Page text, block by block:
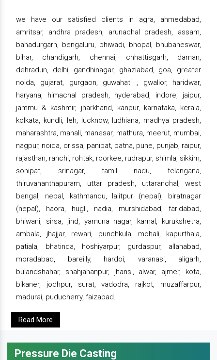
we have our satisfied clients in agra, ahmedabad,
amritsar, andhra pradesh, arunachal pradesh, assam,
bahadurgarh, bengaluru, bhiwadi, bhopal, bhubaneswar,
bihar, chandigarh, chennai, chhattisgarh, daman,
dehradun, delhi, gandhinagar, ghaziabad, goa, greater
noida, gujarat, gurgaon, guwahati , gwalior, haridwar,
haryana, himachal pradesh, hyderabad, indore, jaipur,
jammu & kashmir, jharkhand, kanpur, karnataka, kerala,
kolkata, kundli, leh, lucknow, ludhiana, madhya pradesh,
maharashtra, manali, manesar, mathura, meerut, mumbai,
nagpur, noida, orissa, panipat, patna, pune, punjab, raipur,
rajasthan, ranchi, rohtak, roorkee, rudrapur, shimla, sikkim,
sonipat, srinagar, tamil nadu, telangana,
thiruvananthapuram, uttar pradesh, uttaranchal, west
bengal, nepal, kathmandu, lalitpur (nepal), biratnagar
(nepal), haora, hugli, nadia, murshidabad, faridabad,
bhiwani, sirsa, jind, yamuna nagar, karnal, kurukshetra,
ambala, jhajjar, rewari, punchkula, mohali, kapurthala,
patiala, bhatinda, hoshiyarpur, gurdaspur, allahabad,
moradabad, bareilly, hardoi, varanasi, aligarh,
bulandshahar, shahjahanpur, jhansi, alwar, ajmer, kota,
bikaner, jodhpur, surat, vadodra, rajkot, muzaffarpur,
madurai, puducherry, faizabad.
Read More
Pressure Die Casting